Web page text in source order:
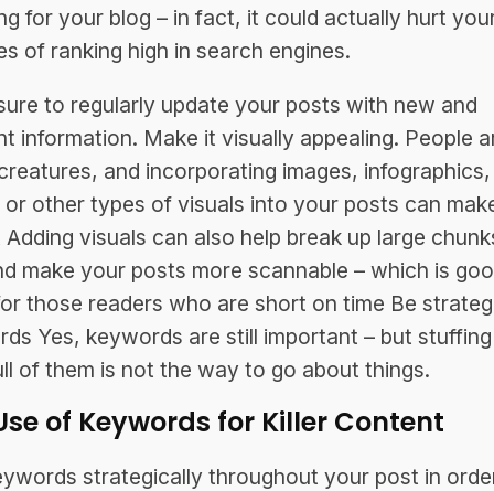
for your blog – in fact, it could actually hurt
of ranking high in search engines.
to regularly update your posts with new and
information. Make it visually appealing. People
and incorporating images, infographics,
other types of visuals into your posts can
visuals can also help break up large
make your posts more scannable – which is
those readers who are short on time Be
Yes, keywords are still important – but
of them is not the way to go about things.
of Keywords for Killer Content
strategically throughout your post in